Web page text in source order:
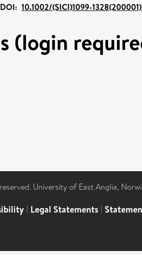
DOI: 10.1002/(SICI)1099-
(login
University of East Anglia,
| Legal Statements |